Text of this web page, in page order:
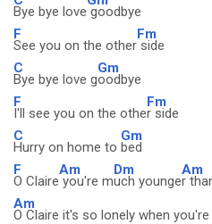
Bye bye love goodbye
F
See you on the other
Fm
side
C
Bye bye love g
Gm
oodbye
F
I'll see you on the othe
Fm
r side
C
Hurry on home to
Gm
bed
F
O Claire
Am
you're m
Dm
uch younge
Am
r
Am
O Claire it's so lonely when